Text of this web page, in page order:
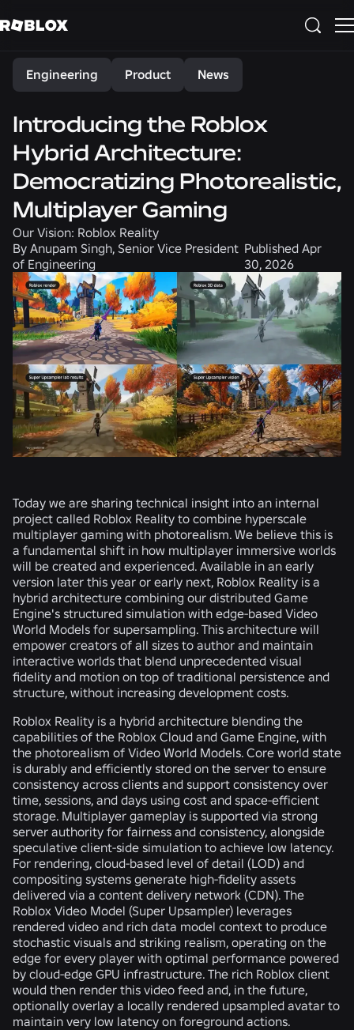
Share
Engineering Product News
Introducing the Roblox
Hybrid Architecture:
Democratizing Photorealistic,
Multiplayer Gaming
Our Vision: Roblox Reality
By Anupam Singh, Senior Vice President
of Engineering
Published Apr
30, 2026
Today we are sharing technical insight into an internal
project called Roblox Reality to combine hyperscale
multiplayer gaming with photorealism. We believe this is
a fundamental shift in how multiplayer immersive worlds
will be created and experienced. Available in an early
version later this year or early next, Roblox Reality is a
hybrid architecture combining our distributed Game
Engine's structured simulation with edge-based Video
World Models for supersampling. This architecture will
empower creators of all sizes to author and maintain
interactive worlds that blend unprecedented visual
fidelity and motion on top of traditional persistence and
structure, without increasing development costs.
Roblox Reality is a hybrid architecture blending the
capabilities of the Roblox Cloud and Game Engine, with
the photorealism of Video World Models. Core world state
is durably and efficiently stored on the server to ensure
consistency across clients and support consistency over
time, sessions, and days using cost and space-efficient
storage. Multiplayer gameplay is supported via strong
server authority for fairness and consistency, alongside
speculative client-side simulation to achieve low latency.
For rendering, cloud-based level of detail (LOD) and
compositing systems generate high-fidelity assets
delivered via a content delivery network (CDN). The
Roblox Video Model (Super Upsampler) leverages
rendered video and rich data model context to produce
stochastic visuals and striking realism, operating on the
edge for every player with optimal performance powered
by cloud-edge GPU infrastructure. The rich Roblox client
would then render this video feed and, in the future,
optionally overlay a locally rendered upsampled avatar to
maintain very low latency on foreground actions.